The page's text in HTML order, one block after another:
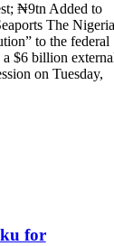
₦9tn Added to
The
to the federal
a $6 billion
on Tuesday,
for